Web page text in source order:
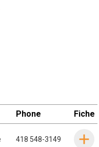
Phone Fiche
418 548-3149